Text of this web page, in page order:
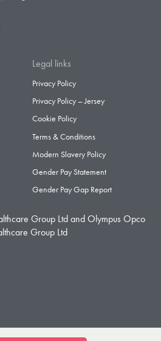
Legal links
Privacy Policy
Privacy Policy – Jersey
Cookie Policy
Terms & Conditions
Modern Slavery Policy
Gender Pay Statement
Gender Pay Gap Report
Group Ltd and Olympus Opco
Group Ltd